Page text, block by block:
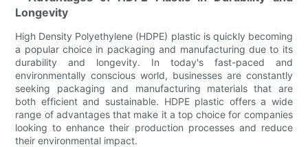
Longevity
High Density Polyethylene (HDPE) plastic is quickly becoming
a popular choice in packaging and manufacturing due to its
durability and longevity. In today's fast-paced and
environmentally conscious world, businesses are constantly
seeking packaging and manufacturing materials that are
both efficient and sustainable. HDPE plastic offers a wide
range of advantages that make it a top choice for companies
looking to enhance their production processes and reduce
their environmental impact.